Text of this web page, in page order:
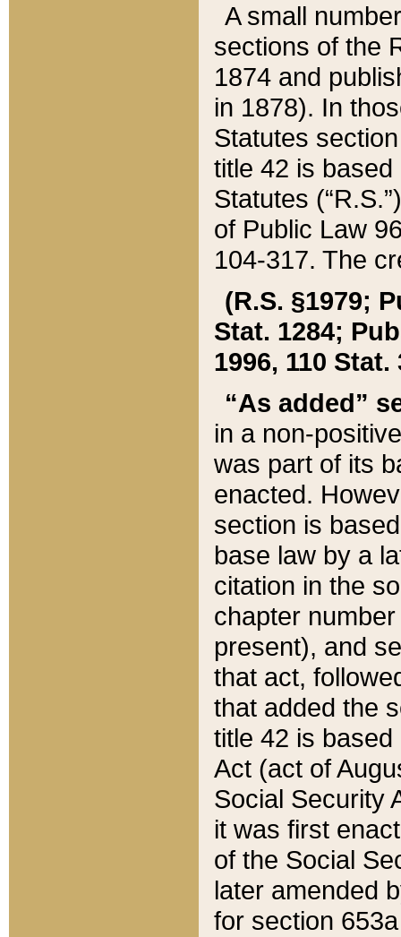
A small
sections of the
1874 and
in 1878). In
Statutes
title 42 is
Statutes
of Public Law
104-317. The
(R.S. §1979;
Stat. 1284;
1996, 110 Stat.
“As added”
in a non-
was part of its
enacted.
section is
base law by a
citation in the
chapter
present), and
that act,
that added the
title 42 is
Act (act of
Social Security
it was first
of the Social
later amended
for section